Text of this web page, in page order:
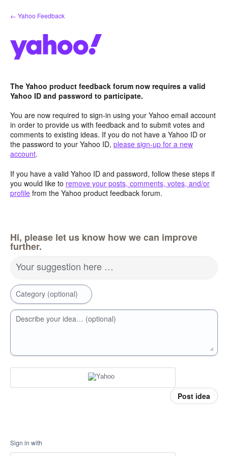
Skip
to
← Yahoo Feedback
The Yahoo product feedback forum now requires a valid
Yahoo ID and password to participate.
You are now required to sign-in using your Yahoo email account
in order to provide us with feedback and to submit votes and
comments to existing ideas. If you do not have a Yahoo ID or
the password to your Yahoo ID, please sign-up for a new
account.
If you have a valid Yahoo ID and password, follow these steps if
you would like to remove your posts, comments, votes, and/or
profile from the Yahoo product feedback forum.
Hi, please let us know how we can improve
further.
Your suggestion here …
Category (optional)
Describe your idea… (optional)
Post idea
Sign in with